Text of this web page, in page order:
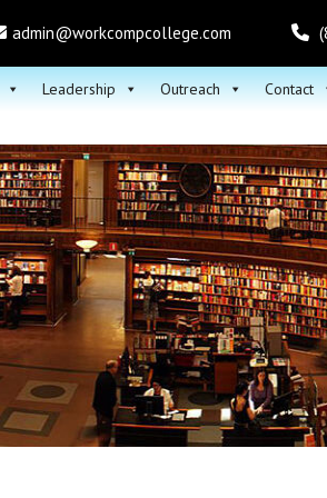
admin@workcompcollege.com
Leadership Outreach Contact